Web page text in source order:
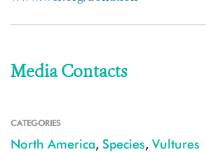
Media Contacts
CATEGORIES
North America, Species, Vultures